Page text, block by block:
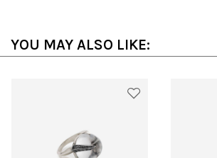
YOU MAY ALSO LIKE: